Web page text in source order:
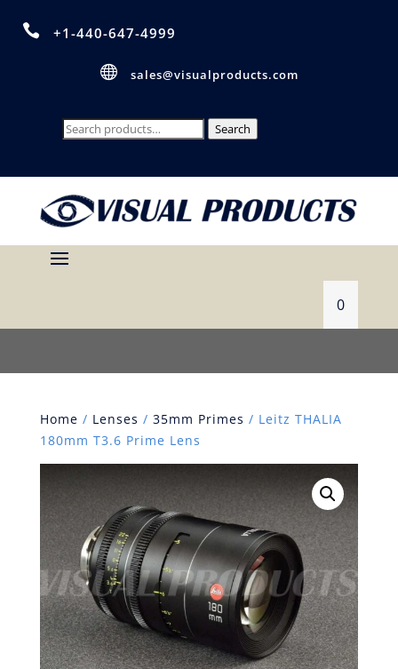
 +1-440-647-4999
 sales@visualproducts.com
Search
Search
0
Home / Lenses / 35mm Primes / Leitz THALIA
180mm T3.6 Prime Lens